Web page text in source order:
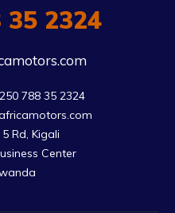
2324
788 35 2324
Rd, Kigali
Center